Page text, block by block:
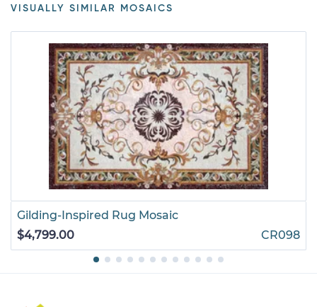
VISUALLY SIMILAR MOSAICS
Gilding-Inspired Rug Mosaic
$4,799.00
CR098